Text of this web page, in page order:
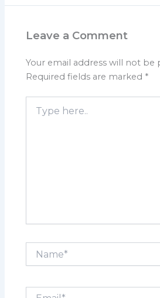
Leave a Comment
Your email address will not be
Required fields are marked *
here..
Email*